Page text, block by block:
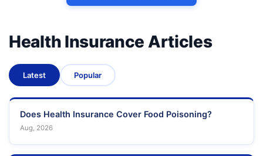
Health Insurance Articles
Latest Popular
Does Health Insurance Cover Food Poisoning?
Aug, 2026